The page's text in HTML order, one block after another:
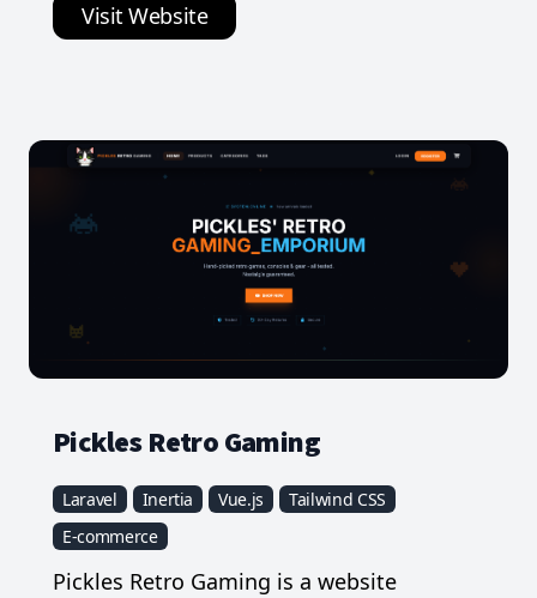
Visit Website
Pickles Retro Gaming
Laravel Inertia Vue.js
Tailwind CSS
E-commerce
Pickles Retro Gaming is a website